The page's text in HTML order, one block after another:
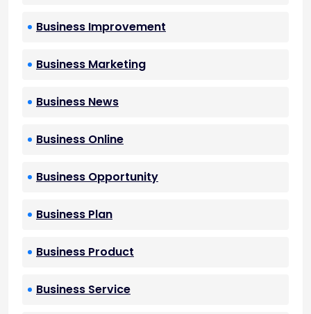
Business Improvement
Business Marketing
Business News
Business Online
Business Opportunity
Business Plan
Business Product
Business Service